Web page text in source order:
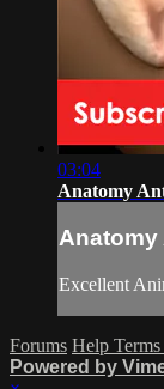
03:04
Anatomy
Anatomy
Excellent
Forums Help Terms
Powered by